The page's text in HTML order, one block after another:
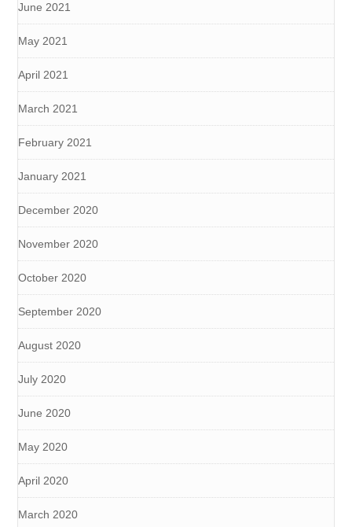
June 2021
May 2021
April 2021
March 2021
February 2021
January 2021
December 2020
November 2020
October 2020
September 2020
August 2020
July 2020
June 2020
May 2020
April 2020
March 2020